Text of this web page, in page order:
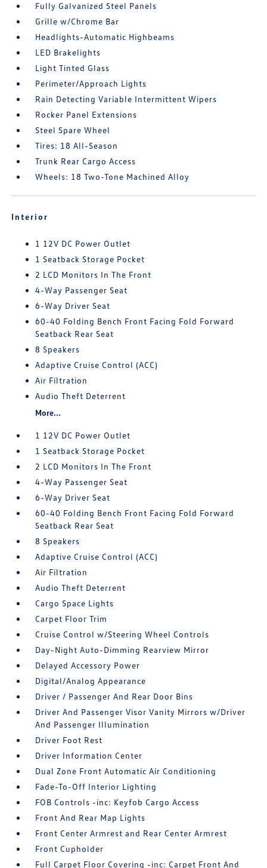
Fully Galvanized Steel Panels
Grille w/Chrome Bar
Headlights-Automatic Highbeams
LED Brakelights
Light Tinted Glass
Perimeter/Approach Lights
Rain Detecting Variable Intermittent Wipers
Rocker Panel Extensions
Steel Spare Wheel
Tires: 18 All-Season
Trunk Rear Cargo Access
Wheels: 18 Two-Tone Machined Alloy
Interior
1 12V DC Power Outlet
1 Seatback Storage Pocket
2 LCD Monitors In The Front
4-Way Passenger Seat
6-Way Driver Seat
60-40 Folding Bench Front Facing Fold Forward
Seatback Rear Seat
8 Speakers
Adaptive Cruise Control (ACC)
Air Filtration
Audio Theft Deterrent
More...
1 12V DC Power Outlet
1 Seatback Storage Pocket
2 LCD Monitors In The Front
4-Way Passenger Seat
6-Way Driver Seat
60-40 Folding Bench Front Facing Fold Forward
Seatback Rear Seat
8 Speakers
Adaptive Cruise Control (ACC)
Air Filtration
Audio Theft Deterrent
Cargo Space Lights
Carpet Floor Trim
Cruise Control w/Steering Wheel Controls
Day-Night Auto-Dimming Rearview Mirror
Delayed Accessory Power
Digital/Analog Appearance
Driver / Passenger And Rear Door Bins
Driver And Passenger Visor Vanity Mirrors w/Driver
And Passenger Illumination
Driver Foot Rest
Driver Information Center
Dual Zone Front Automatic Air Conditioning
Fade-To-Off Interior Lighting
FOB Controls -inc: Keyfob Cargo Access
Front And Rear Map Lights
Front Center Armrest and Rear Center Armrest
Front Cupholder
Full Carpet Floor Covering -inc: Carpet Front And